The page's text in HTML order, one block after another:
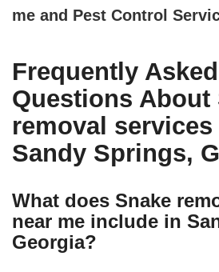
me and Pest Control
Frequently Asked
Questions About
removal
Sandy Springs,
What does Snake
near me include in
Georgia?